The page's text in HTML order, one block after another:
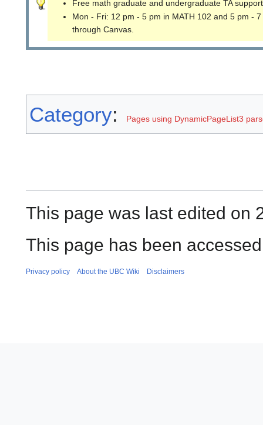
Free math graduate and undergraduate TA
Mon - Fri: 12 pm - 5 pm in MATH 102 and 5 pm -
through Canvas.
Category: Pages using DynamicPageList3
This page was last edited on
This page has been
Privacy policy About the UBC Wiki Disclaimers